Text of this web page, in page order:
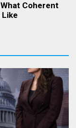
Coherent
Like